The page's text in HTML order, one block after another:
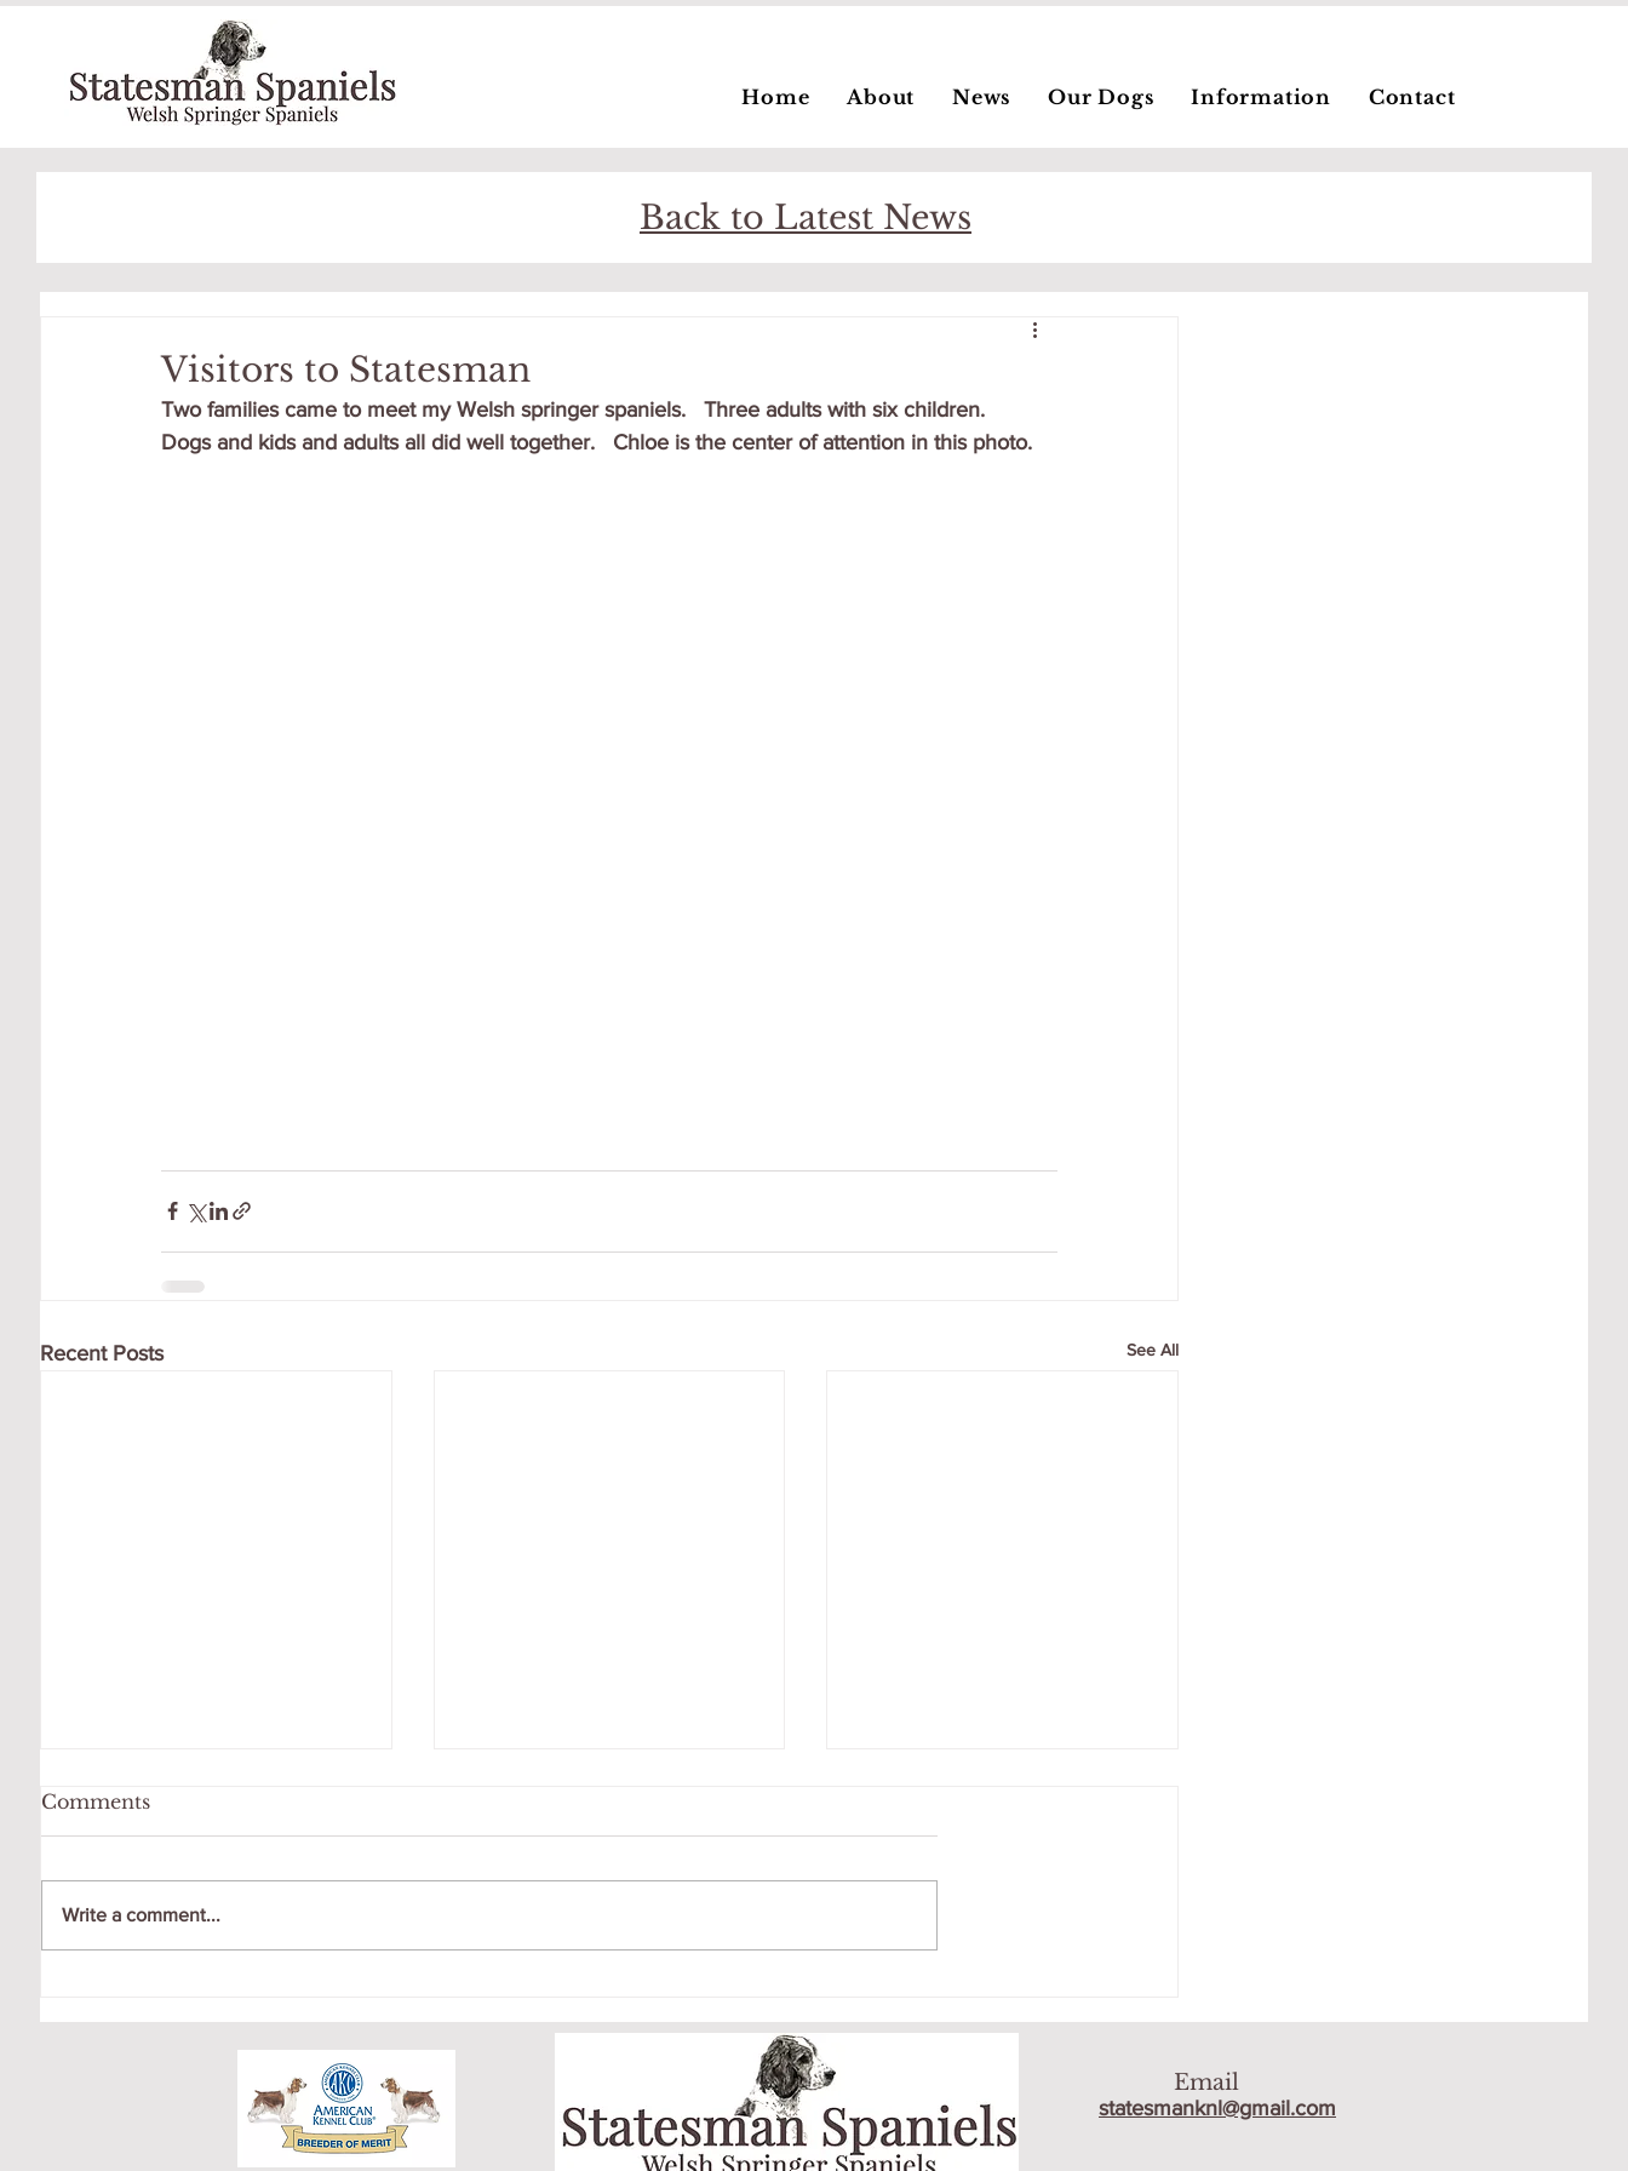
Home About News Our Dogs Information Contact
Back to Latest News
Visitors to Statesman
Two families came to meet my Welsh springer spaniels.   Three adults with six children.
Dogs and kids and adults all did well together.   Chloe is the center of attention in this photo.
Recent Posts See All
OCTOBER LITTER
Comments
Write a comment...
Email
statesmanknl@gmail.com